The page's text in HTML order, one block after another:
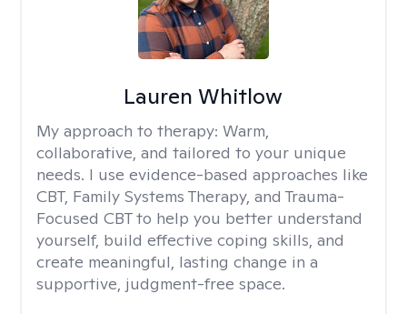
Lauren Whitlow
My approach to therapy: Warm,
collaborative, and tailored to your unique
needs. I use evidence-based approaches like
CBT, Family Systems Therapy, and Trauma-
Focused CBT to help you better understand
yourself, build effective coping skills, and
create meaningful, lasting change in a
supportive, judgment-free space.